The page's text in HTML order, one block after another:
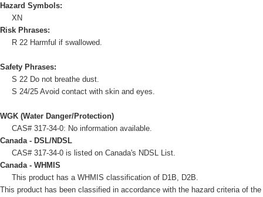
Hazard Symbols:
XN
Risk Phrases:
R 22 Harmful if swallowed.
Safety Phrases:
S 22 Do not breathe dust.
S 24/25 Avoid contact with skin and eyes.
WGK (Water Danger/Protection)
CAS# 317-34-0: No information available.
Canada - DSL/NDSL
CAS# 317-34-0 is listed on Canada's NDSL List.
Canada - WHMIS
This product has a WHMIS classification of D1B, D2B.
This product has been classified in accordance with the hazard criteria of the